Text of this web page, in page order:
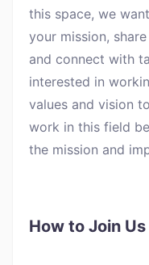
this space, we
your mission,
and connect with
interested in
values and vision
work in this field
the mission and
How to Join Us